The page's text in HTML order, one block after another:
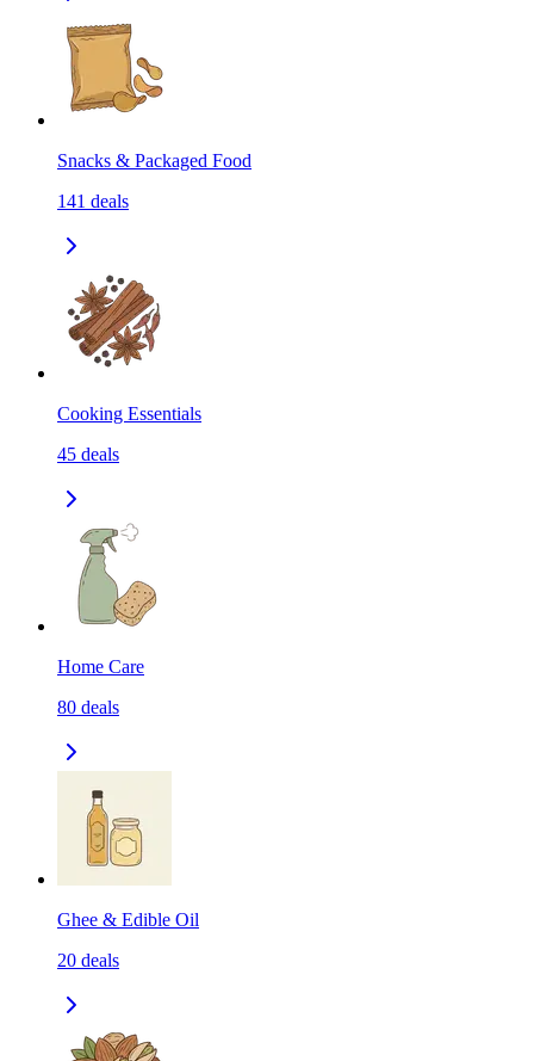
Snacks & Packaged Food
141 deals
Cooking Essentials
45 deals
Home Care
80 deals
Ghee & Edible Oil
20 deals